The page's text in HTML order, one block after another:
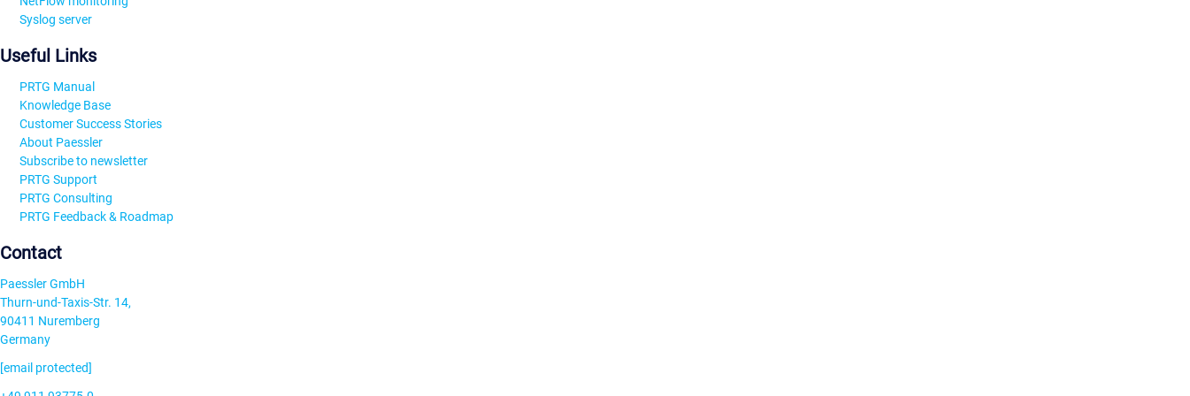
Syslog server
Useful Links
PRTG Manual
Knowledge Base
Customer Success Stories
About Paessler
Subscribe to newsletter
PRTG Support
PRTG Consulting
PRTG Feedback & Roadmap
Contact
Paessler GmbH
Thurn-und-Taxis-Str. 14,
90411 Nuremberg
Germany
[email protected]